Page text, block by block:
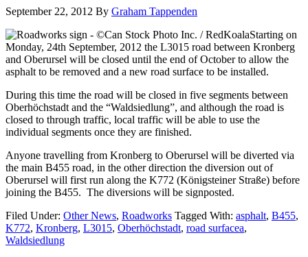
September 22, 2012 By Graham Tappenden
Starting on
Monday, 24th September, 2012 the L3015 road between Kronberg
and Oberursel will be closed until the end of October to allow the
asphalt to be removed and a new road surface to be installed.
During this time the road will be closed in five segments between
Oberhöchstadt and the “Waldsiedlung”, and although the road is
closed to through traffic, local traffic will be able to use the
individual segments once they are finished.
Anyone travelling from Kronberg to Oberursel will be diverted via
the main B455 road, in the other direction the diversion out of
Oberursel will first run along the K772 (Königsteiner Straße) before
joining the B455. The diversions will be signposted.
Filed Under: Other News, Roadworks Tagged With: asphalt, B455,
K772, Kronberg, L3015, Oberhöchstadt, road surfacea,
Waldsiedlung